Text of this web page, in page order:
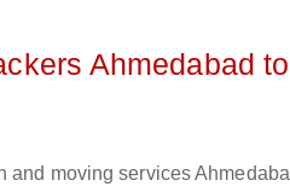
Ahmedabad
moving services